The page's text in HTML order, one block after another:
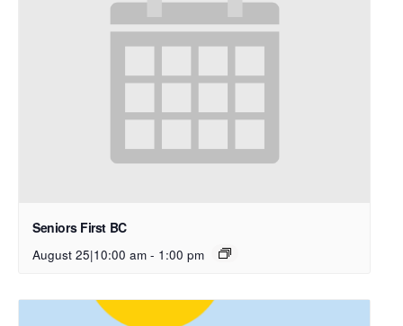
Seniors First BC
August 25|10:00 am - 1:00 pm